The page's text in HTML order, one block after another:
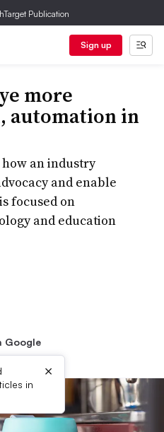
Publication
Sign up
more
automation in
an industry
and enable
focused on
and education
Google
in
×